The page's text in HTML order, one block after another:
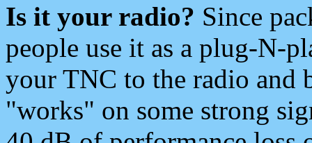
Is it your radio? Since
people use it as a plug-N-
your TNC to the radio and
"works" on some strong